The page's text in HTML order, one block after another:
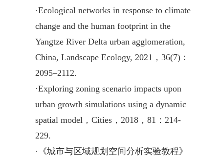
·Ecological networks in response to climate
change and the human footprint in the
Yangtze River Delta urban agglomeration,
China, Landscape Ecology, 2021，36(7)：
2095–2112.
·Exploring zoning scenario impacts upon
urban growth simulations using a dynamic
spatial model，Cities，2018，81：214-
229.
· 《城市与区域规划空间分析实验教程》